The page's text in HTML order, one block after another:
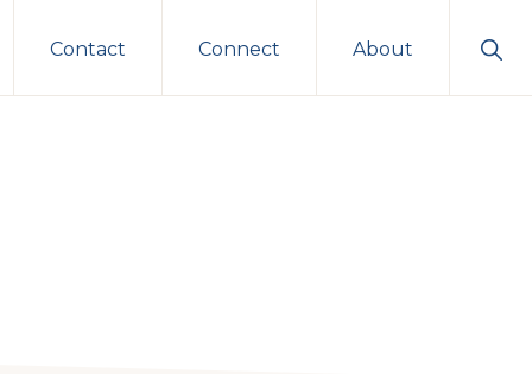
Contact Connect About